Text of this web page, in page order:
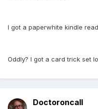
I got a paperwhite kindle
Oddly? I got a card trick set
Doctoroncall